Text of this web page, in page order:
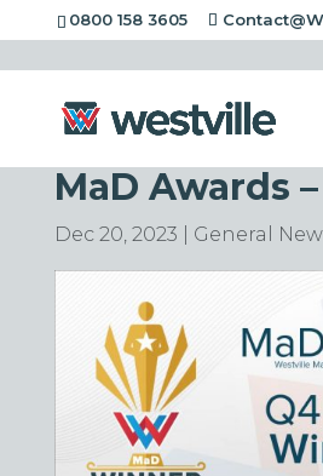
0800 158 3605
latest
MaD Awards
Dec 20, 2023 General